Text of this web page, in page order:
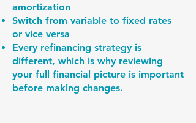
amortization
Switch from variable to fixed rates
or vice versa
Every refinancing strategy is
different, which is why reviewing
your full financial picture is important
before making changes.